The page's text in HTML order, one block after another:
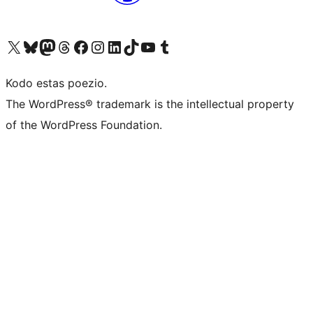
Visit our X (formerly Twitter) account
Visit our Bluesky account
Visit our Mastodon account
Visit our Threads account
Visit our Facebook page
Visit our Instagram account
Visit our LinkedIn account
Visit our TikTok account
Visit our YouTube channel
Visit our Tumblr account
Kodo estas poezio.
The WordPress® trademark is the intellectual property
of the WordPress Foundation.